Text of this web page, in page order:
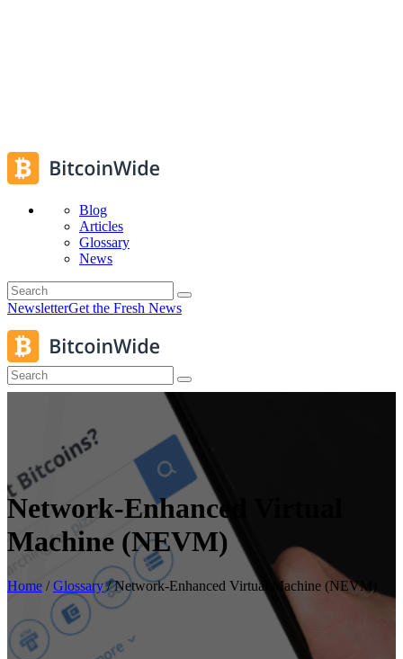
Blog
Articles
Glossary
News
NewsletterGet the Fresh News
Network-Enhanced Virtual
Machine (NEVM)
Home /Glossary/Network-Enhanced Virtual Machine (NEVM)